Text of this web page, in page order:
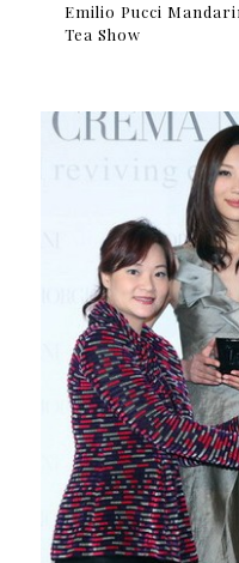
Emilio Pucci
Tea Show